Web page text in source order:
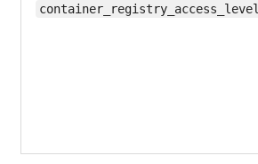
container_registry_access_level